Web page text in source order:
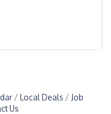
Local Deals
Job
Us